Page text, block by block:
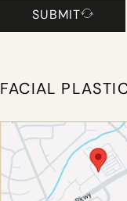
SUBMIT
FACIAL